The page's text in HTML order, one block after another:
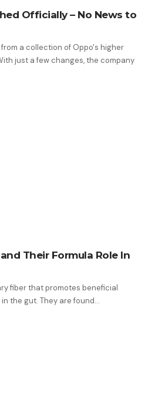
Officially – No News to
from a collection of Oppo's higher
just a few changes, the company
Their Formula Role In
fiber that promotes beneficial
the gut. They are found…